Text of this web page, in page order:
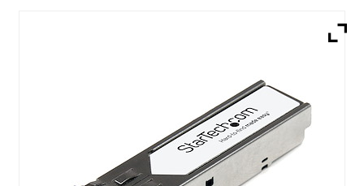
Create Account